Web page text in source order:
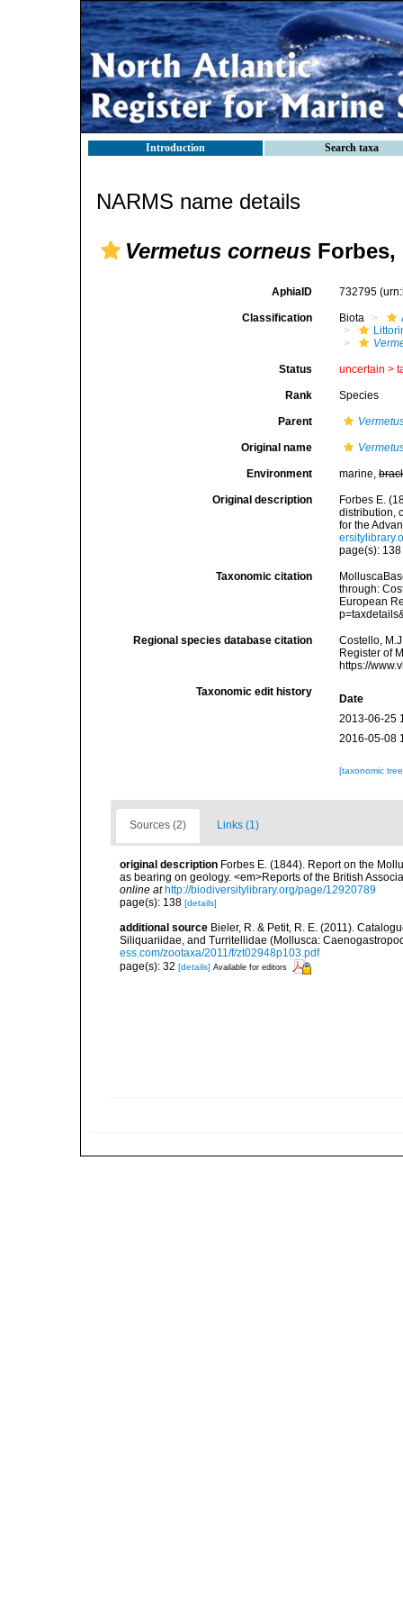
Introduction Search taxa
NARMS name details
Vermetus corneus Forbes,
AphiaID 732795
Classification Biota
Status uncertain >
Rank Species
Parent
Original name
Environment marine,
Original description
Forbes E.
distribution,
for the
page(s):
Taxonomic citation
through:
European
Regional species database citation
Costello,
Register of
https://
Taxonomic edit history
Date
2013-06-25
2016-05-08
[taxonomic
Sources (2) Links (1)
original description Forbes E. (1844). Report on the
as bearing on geology. <em>Reports of the British
online at http://biodiversitylibrary.org/page/12920789
page(s): 138 [details]
additional source Bieler, R. & Petit, R. E. (2011).
Siliquariidae, and Turritellidae (Mollusca:
ess.com/zootaxa/2011/f/zt02948p103.pdf
page(s): 32 [details] Available for editors